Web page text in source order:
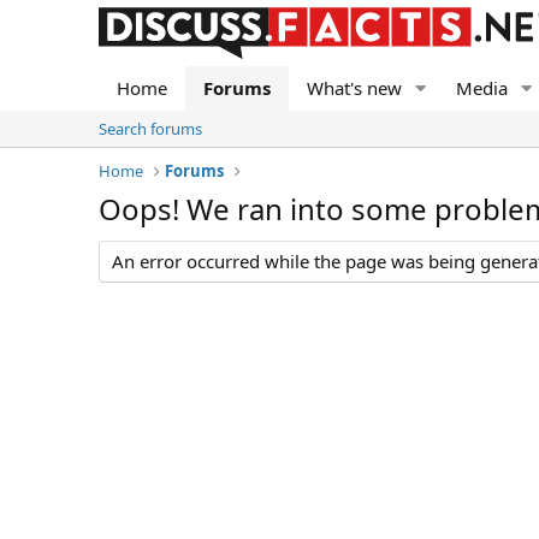
Home Forums What's new Media
Search forums
Home
Forums
Oops! We ran into some
An error occurred while the page was being